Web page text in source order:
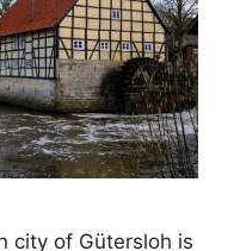
city of Gütersloh is